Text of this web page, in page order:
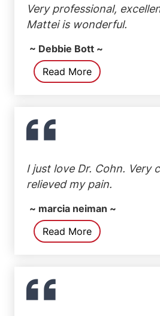
Very professional,
Mattei is wonderful.
~ Debbie Bott ~
Read More
I just love Dr. Cohn. Very
relieved my pain.
~ marcia neiman ~
Read More